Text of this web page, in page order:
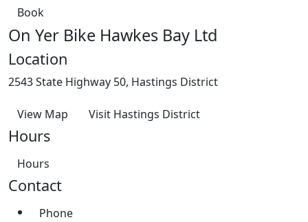
Book
On Yer Bike Hawkes Bay Ltd
Location
2543 State Highway 50, Hastings District
View Map Visit Hastings District
Hours
Hours
Contact
Phone